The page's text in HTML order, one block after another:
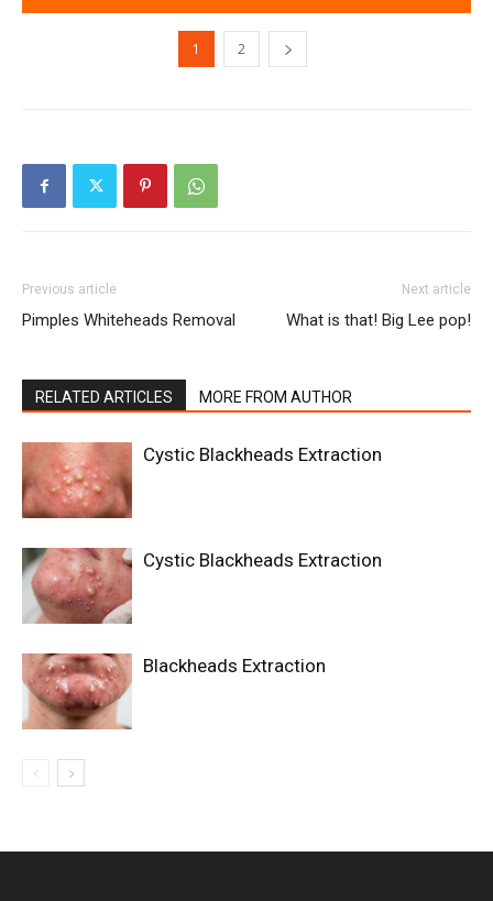
1 2
Previous article
Pimples Whiteheads Removal
Next article
What is that! Big Lee pop!
RELATED ARTICLES MORE FROM AUTHOR
Cystic Blackheads Extraction
Cystic Blackheads Extraction
Blackheads Extraction